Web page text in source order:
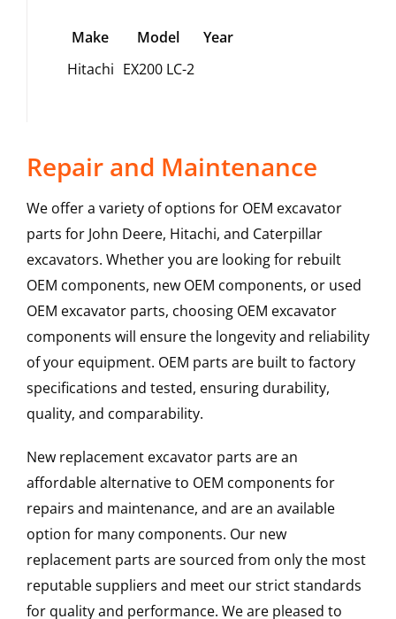
Make Model
Year
Hitachi EX200 LC-2
Repair and Maintenance
We offer a variety of options for OEM excavator
parts for John Deere, Hitachi, and Caterpillar
excavators. Whether you are looking for rebuilt
OEM components, new OEM components, or used
OEM excavator parts, choosing OEM excavator
components will ensure the longevity and reliability
of your equipment. OEM parts are built to factory
specifications and tested, ensuring durability,
quality, and comparability.
New replacement excavator parts are an
affordable alternative to OEM components for
repairs and maintenance, and are an available
option for many components. Our new
replacement parts are sourced from only the most
reputable suppliers and meet our strict standards
for quality and performance. We are pleased to